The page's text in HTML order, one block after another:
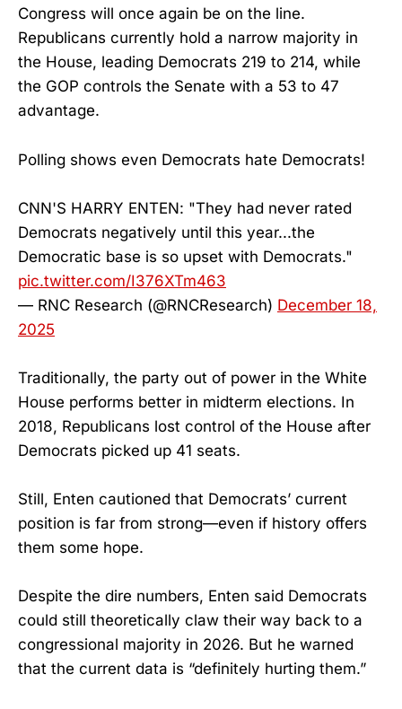
Congress will once again be on the line.
Republicans currently hold a narrow majority in
the House, leading Democrats 219 to 214, while
the GOP controls the Senate with a 53 to 47
advantage.
Polling shows even Democrats hate Democrats!
CNN'S HARRY ENTEN: "They had never rated
Democrats negatively until this year...the
Democratic base is so upset with Democrats."
pic.twitter.com/I376XTm463
— RNC Research (@RNCResearch) December 18,
2025
Traditionally, the party out of power in the White
House performs better in midterm elections. In
2018, Republicans lost control of the House after
Democrats picked up 41 seats.
Still, Enten cautioned that Democrats’ current
position is far from strong—even if history offers
them some hope.
Despite the dire numbers, Enten said Democrats
could still theoretically claw their way back to a
congressional majority in 2026. But he warned
that the current data is “definitely hurting them.”